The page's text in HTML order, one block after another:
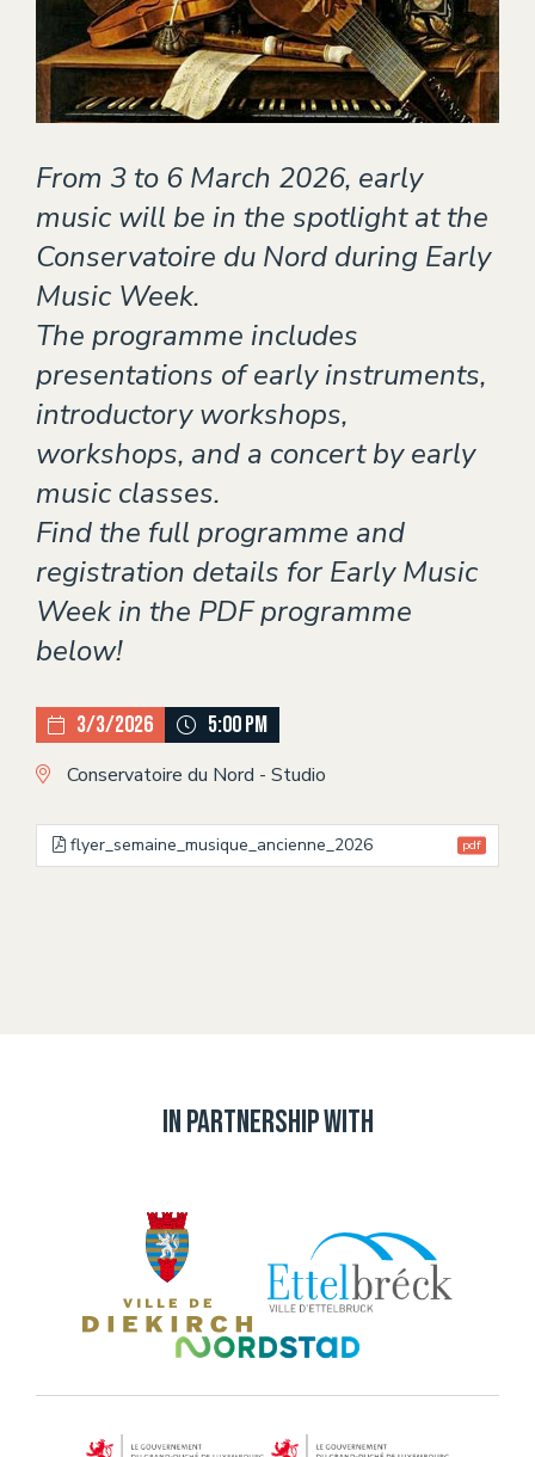
Theater
EVENTS
CONTACT
From 3 to 6 March 2026, early
music will be in the spotlight at the
Conservatoire du Nord during Early
Music Week.
The programme includes
presentations of early instruments,
introductory workshops,
workshops, and a concert by early
music classes.
Find the full programme and
registration details for Early Music
Week in the PDF programme
below!
3/3/2026 5:00 PM
Conservatoire du Nord - Studio
pdf
flyer_semaine_musique_ancienne_2026
In partnership with